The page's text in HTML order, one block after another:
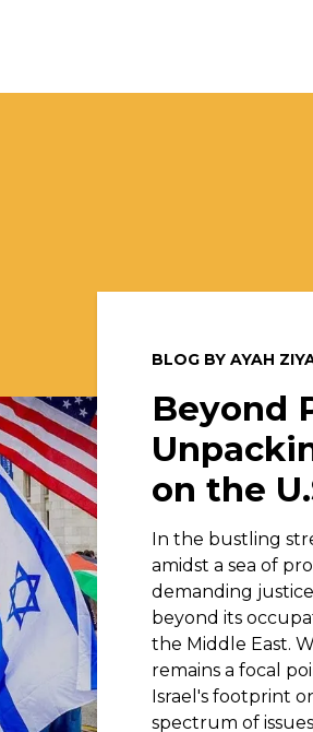
BLOG BY AYAH
Beyond
on the
In the bustling
amidst a sea of
demanding
beyond its
the Middle East.
remains a focal
Israel's footprint
spectrum of